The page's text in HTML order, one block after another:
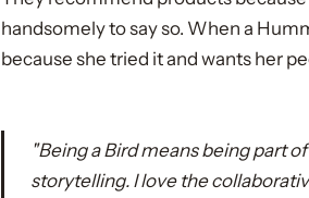
handsomely to say so. When a
because she tried it and wants her
"Being a Bird means being part
storytelling. I love the